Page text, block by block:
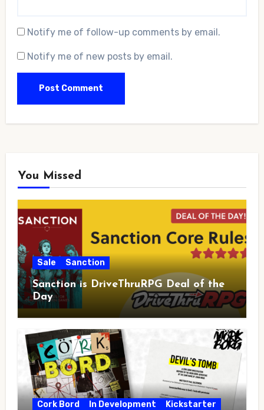
Notify me of follow-up comments by email.
Notify me of new posts by email.
You Missed
Sale Sanction
Sanction is DriveThruRPG Deal of the
Day
Cork Bord In Development Kickstarter